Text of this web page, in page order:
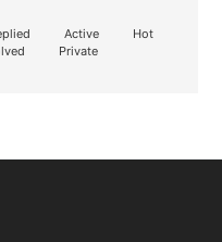
Active
Hot
Private